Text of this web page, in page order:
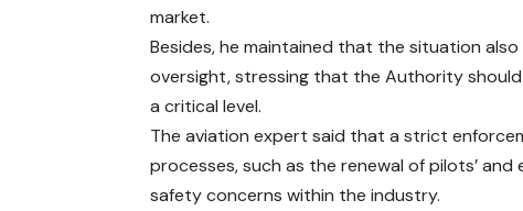
market.
Besides, he maintained that the situation
oversight, stressing that the Authority
a critical level.
The aviation expert said that a strict
processes, such as the renewal of pilots’
safety concerns within the industry.